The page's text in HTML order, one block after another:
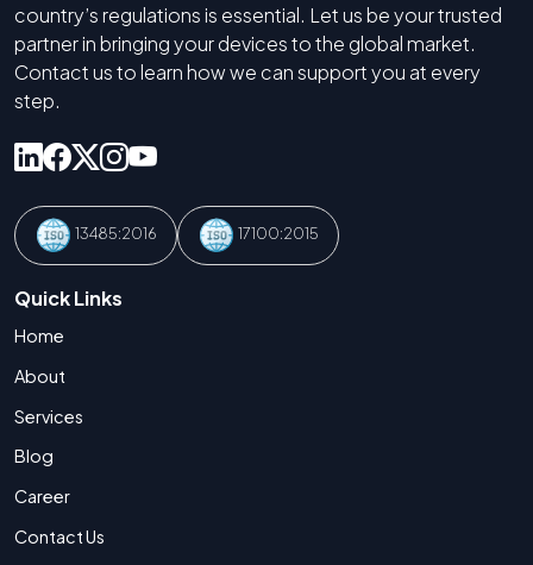
country’s regulations is essential. Let us be your trusted
partner in bringing your devices to the global market.
Contact us to learn how we can support you at every
step.
13485:2016 17100:2015
Quick Links
Home
About
Services
Blog
Career
Contact Us